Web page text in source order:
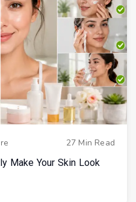
27 Min Read
Make Your Skin Look